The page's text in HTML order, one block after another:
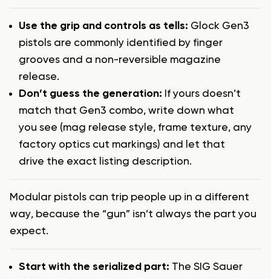
Use the grip and controls as tells: Glock Gen3
pistols are commonly identified by finger
grooves and a non-reversible magazine
release.
Don’t guess the generation: If yours doesn’t
match that Gen3 combo, write down what
you see (mag release style, frame texture, any
factory optics cut markings) and let that
drive the exact listing description.
Modular pistols can trip people up in a different
way, because the “gun” isn’t always the part you
expect.
Start with the serialized part: The SIG Sauer